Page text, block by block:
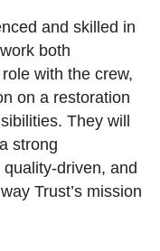
and skilled in
both
with the crew,
on a restoration
They will
strong
driven, and
Trust’s mission